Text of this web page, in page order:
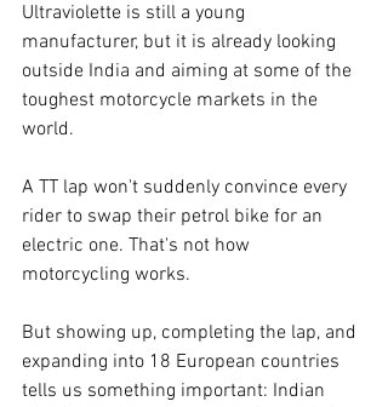
Ultraviolette is still a young
manufacturer, but it is already looking
outside India and aiming at some of the
toughest motorcycle markets in the
world.
A TT lap won't suddenly convince every
rider to swap their petrol bike for an
electric one. That's not how
motorcycling works.
But showing up, completing the lap, and
expanding into 18 European countries
tells us something important: Indian